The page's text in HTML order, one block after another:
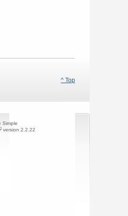
^ Top
Simple
version 2.2.22